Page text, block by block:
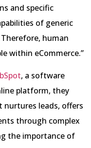
and specific
of generic
human
within eCommerce.”
, a software
platform, they
nurtures leads, offers
through complex
the importance of